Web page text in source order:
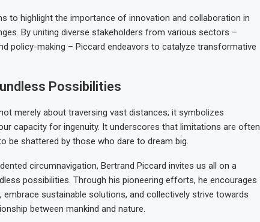
to highlight the importance of innovation and collaboration in
By uniting diverse stakeholders from various sectors –
policy-making – Piccard endeavors to catalyze transformative
Possibilities
merely about traversing vast distances; it symbolizes
capacity for ingenuity. It underscores that limitations are often
be shattered by those who dare to dream big.
circumnavigation, Bertrand Piccard invites us all on a
possibilities. Through his pioneering efforts, he encourages
sustainable solutions, and collectively strive towards
between mankind and nature.